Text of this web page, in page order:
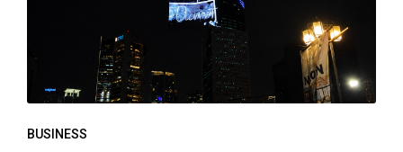
BUSINESS